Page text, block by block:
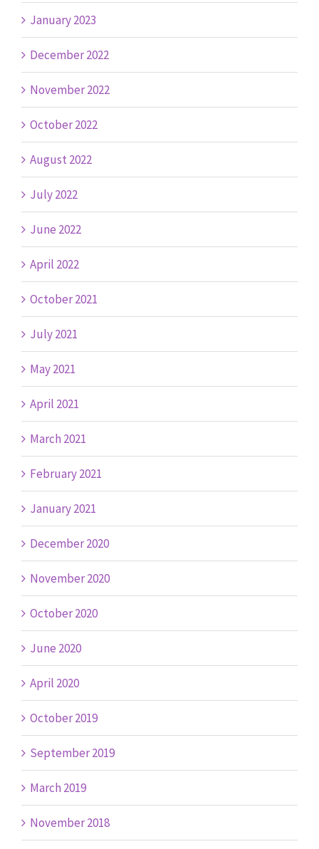
January 2023
December 2022
November 2022
October 2022
August 2022
July 2022
June 2022
April 2022
October 2021
July 2021
May 2021
April 2021
March 2021
February 2021
January 2021
December 2020
November 2020
October 2020
June 2020
April 2020
October 2019
September 2019
March 2019
November 2018